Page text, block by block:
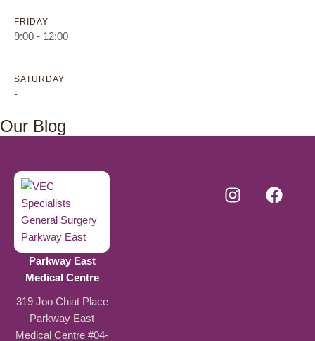
FRIDAY
9:00 - 12:00
SATURDAY
-
Our Blog
Parkway East
Medical Centre
319 Joo Chiat Place
Parkway East
Medical Centre #04-